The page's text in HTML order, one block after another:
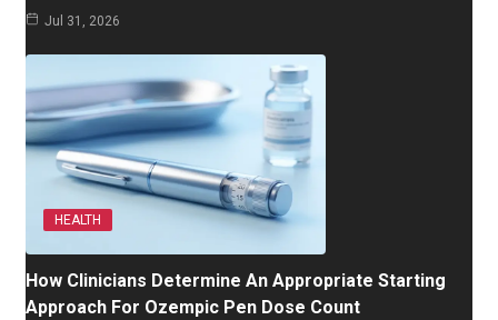
Jul 31, 2026
HEALTH
How Clinicians Determine An Appropriate Starting
Approach For Ozempic Pen Dose Count